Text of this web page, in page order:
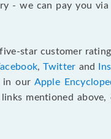
- we can pay you via
star customer
,Twitter and
in our Apple
mentioned above,